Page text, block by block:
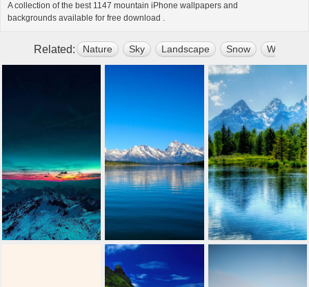
A collection of the best 1147 mountain iPhone wallpapers and
backgrounds available for free download .
Related: Nature Sky Landscape Snow Water